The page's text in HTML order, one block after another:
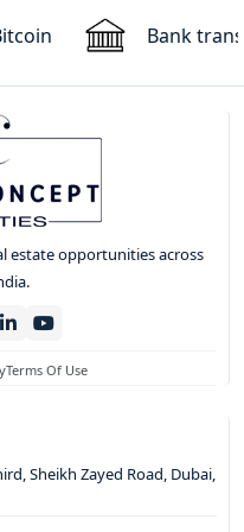
Bank
estate opportunities across
Terms Of Use
Sheikh Zayed Road, Dubai,